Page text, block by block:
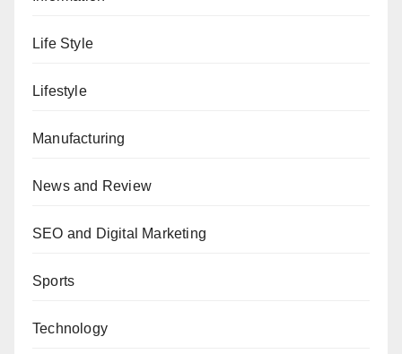
Life Style
Lifestyle
Manufacturing
News and Review
SEO and Digital Marketing
Sports
Technology